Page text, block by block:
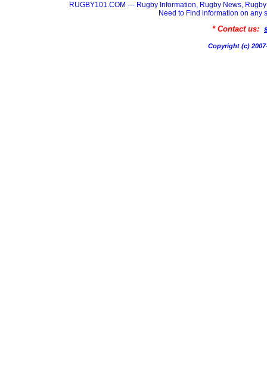
RUGBY101.COM --- Rugby Information, Rugby News,
Need to Find information on any
* Contact us:
Copyright (c)